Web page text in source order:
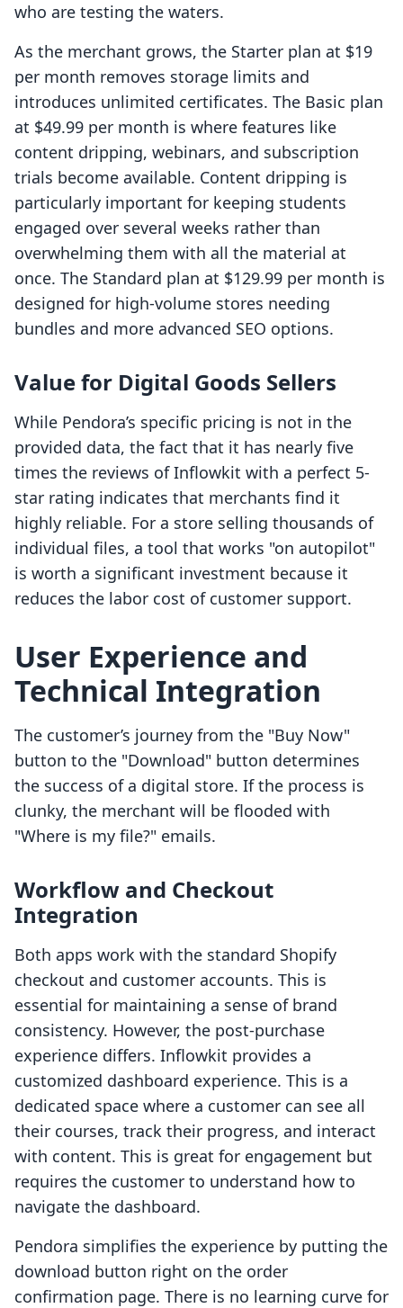
who are testing the waters.
As the merchant grows, the Starter plan at $19
per month removes storage limits and
introduces unlimited certificates. The Basic plan
at $49.99 per month is where features like
content dripping, webinars, and subscription
trials become available. Content dripping is
particularly important for keeping students
engaged over several weeks rather than
overwhelming them with all the material at
once. The Standard plan at $129.99 per month is
designed for high-volume stores needing
bundles and more advanced SEO options.
Value for Digital Goods Sellers
While Pendora’s specific pricing is not in the
provided data, the fact that it has nearly five
times the reviews of Inflowkit with a perfect 5-
star rating indicates that merchants find it
highly reliable. For a store selling thousands of
individual files, a tool that works "on autopilot"
is worth a significant investment because it
reduces the labor cost of customer support.
User Experience and
Technical Integration
The customer’s journey from the "Buy Now"
button to the "Download" button determines
the success of a digital store. If the process is
clunky, the merchant will be flooded with
"Where is my file?" emails.
Workflow and Checkout
Integration
Both apps work with the standard Shopify
checkout and customer accounts. This is
essential for maintaining a sense of brand
consistency. However, the post-purchase
experience differs. Inflowkit provides a
customized dashboard experience. This is a
dedicated space where a customer can see all
their courses, track their progress, and interact
with content. This is great for engagement but
requires the customer to understand how to
navigate the dashboard.
Pendora simplifies the experience by putting the
download button right on the order
confirmation page. There is no learning curve for